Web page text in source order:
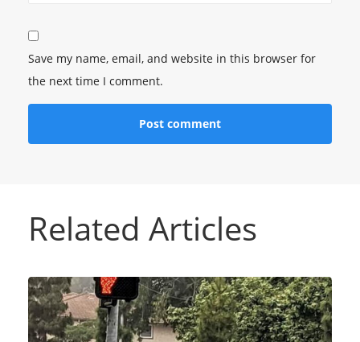
Save my name, email, and website in this browser for
the next time I comment.
Related Articles